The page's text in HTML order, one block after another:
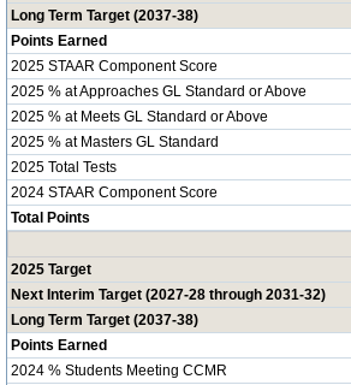
Long Term Target (2037-38)
Points Earned
2025 STAAR Component Score
2025 % at Approaches GL Standard or Above
2025 % at Meets GL Standard or Above
2025 % at Masters GL Standard
2025 Total Tests
2024 STAAR Component Score
Total Points
2025 Target
Next Interim Target (2027-28 through 2031-32)
Long Term Target (2037-38)
Points Earned
2024 % Students Meeting CCMR